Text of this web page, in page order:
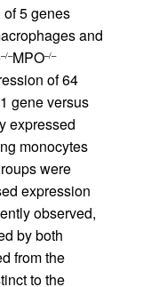
5 genes
and
–/–MPO–/–
of 64
gene versus
expressed
monocytes
were
expression
observed,
by both
from the
to the